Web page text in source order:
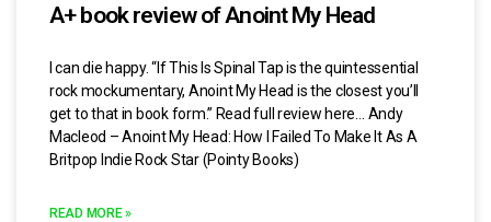
A+ book review of Anoint My Head
I can die happy. “If This Is Spinal Tap is the quintessential
rock mockumentary, Anoint My Head is the closest you’ll
get to that in book form.” Read full review here… Andy
Macleod – Anoint My Head: How I Failed To Make It As A
Britpop Indie Rock Star (Pointy Books)
READ MORE »